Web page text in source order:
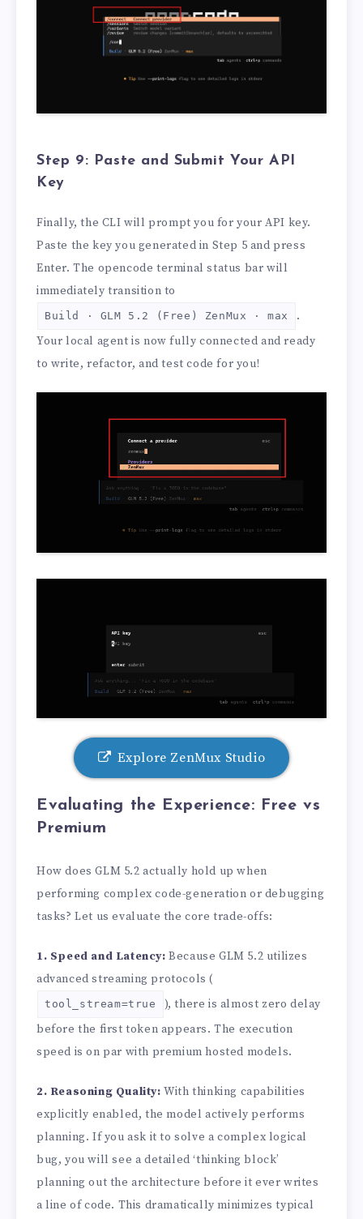
Step 9: Paste and Submit Your API
Key
Finally, the CLI will prompt you for your API key.
Paste the key you generated in Step 5 and press
Enter. The opencode terminal status bar will
immediately transition to
Build · GLM 5.2 (Free) ZenMux · max
.
Your local agent is now fully connected and ready
to write, refactor, and test code for you!
Explore ZenMux Studio
Evaluating the Experience: Free vs
Premium
How does GLM 5.2 actually hold up when
performing complex code-generation or debugging
tasks? Let us evaluate the core trade-offs:
1. Speed and Latency: Because GLM 5.2 utilizes
advanced streaming protocols (
tool_stream=true
), there is almost zero delay
before the first token appears. The execution
speed is on par with premium hosted models.
2. Reasoning Quality: With thinking capabilities
explicitly enabled, the model actively performs
planning. If you ask it to solve a complex logical
bug, you will see a detailed ‘thinking block’
planning out the architecture before it ever writes
a line of code. This dramatically minimizes typical